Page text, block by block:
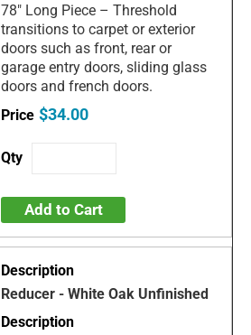
78" Long Piece – Threshold
transitions to carpet or exterior
doors such as front, rear or
garage entry doors, sliding glass
doors and french doors.
$34.00
Add to Cart
Reducer - White Oak Unfinished